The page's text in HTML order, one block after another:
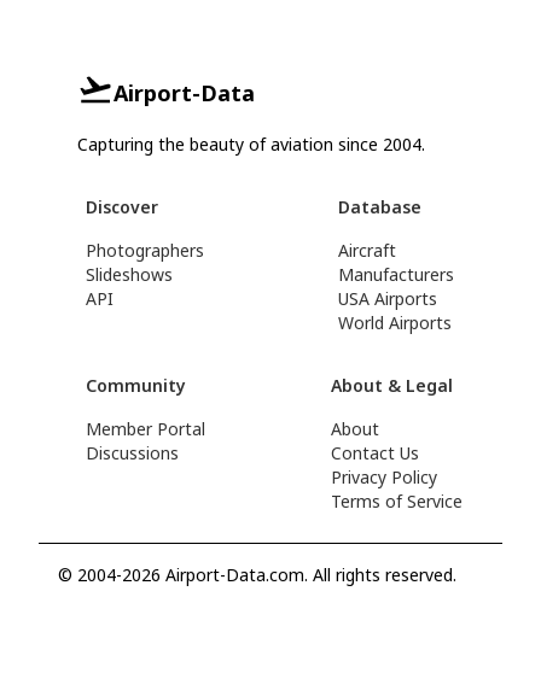
Airport-Data
Capturing the beauty of aviation since 2004.
Discover
Photographers
Slideshows
API
Database
Aircraft
Manufacturers
USA Airports
World Airports
Community
Member Portal
Discussions
About & Legal
About
Contact Us
Privacy Policy
Terms of Service
© 2004-2026 Airport-Data.com. All rights reserved.